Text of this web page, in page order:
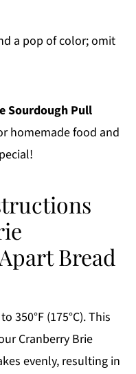
a pop of color; omit
Sourdough Pull
homemade food and
Bread
350°F (175°C). This
Cranberry Brie
evenly, resulting in